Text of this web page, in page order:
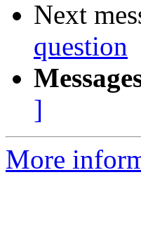
Next
question
]
More